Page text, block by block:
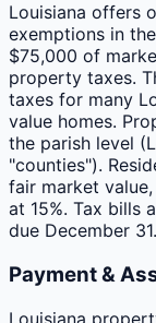
Louisiana offers
exemptions in
$75,000 of
property taxes.
taxes for many
value homes.
the parish level
"counties").
fair market
at 15%. Tax bills
due December 31.
Payment &
Louisiana